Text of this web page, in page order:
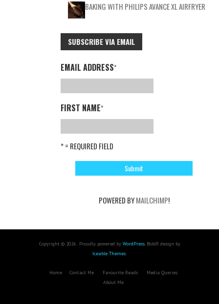
BAKING WITH PHILIPS AVANCE XL AIRFRYER
SUBSCRIBE VIA EMAIL
EMAIL ADDRESS*
FIRST NAME*
* = REQUIRED FIELD
POWERED BYMAILCHIMP!
Copyright © 2026 . Proudly powered by WordPress. BoldR design by
Iceable Themes.
Home Contact Me Favourite Reads
Media Queries
About Me